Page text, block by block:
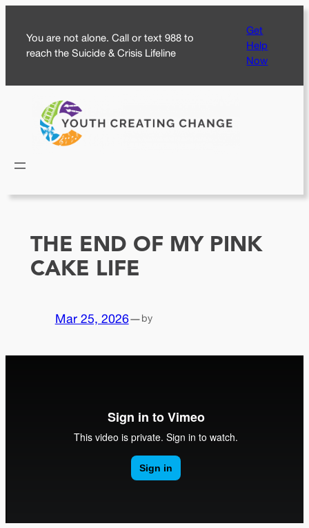
content
You are not alone. Call or text 988 to
reach the Suicide & Crisis Lifeline
Get
Help
Now
THE END OF MY PINK
CAKE LIFE
Mar 25, 2026—by